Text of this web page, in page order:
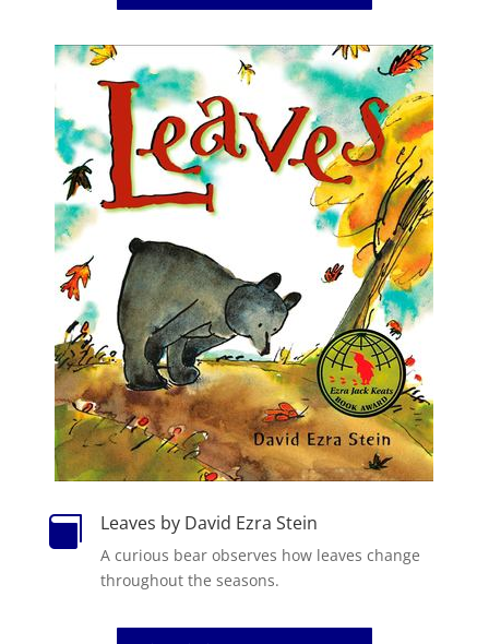
 Leaves by David Ezra Stein
A curious bear observes how leaves change
throughout the seasons.